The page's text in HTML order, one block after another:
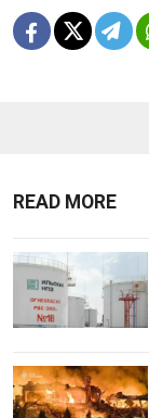
READ MORE